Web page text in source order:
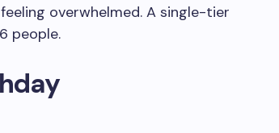
overwhelmed. A single-tier
people.